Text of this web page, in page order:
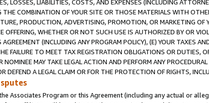
LOSSES, LIABILITIES, COSTS, AND EXPENSES (INCLUDING
THE COMBINATION OF YOUR SITE OR THOSE MATERIALS WITH
PRODUCTION, ADVERTISING, PROMOTION, OR MARKETING
OFFERING, WHETHER OR NOT SUCH USE IS AUTHORIZED BY OR
(INCLUDING ANY PROGRAM POLICY), (E) YOUR TAXES
FAILURE TO MEET TAX REGISTRATION OBLIGATIONS OR DUTIES,
NOMINEE MAY TAKE LEGAL ACTION AND PERFORM ANY
DEFEND A LEGAL CLAIM OR FOR THE PROTECTION OF RIGHTS,
Associates Program or this Agreement (including any actual or